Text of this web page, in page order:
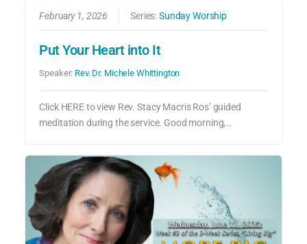
February 1, 2026 Series:Sunday Worship
Put Your Heart into It
Speaker: Rev. Dr. Michele Whittington
Click HERE to view Rev. Stacy Macris Ros’ guided
meditation during the service. Good morning,…